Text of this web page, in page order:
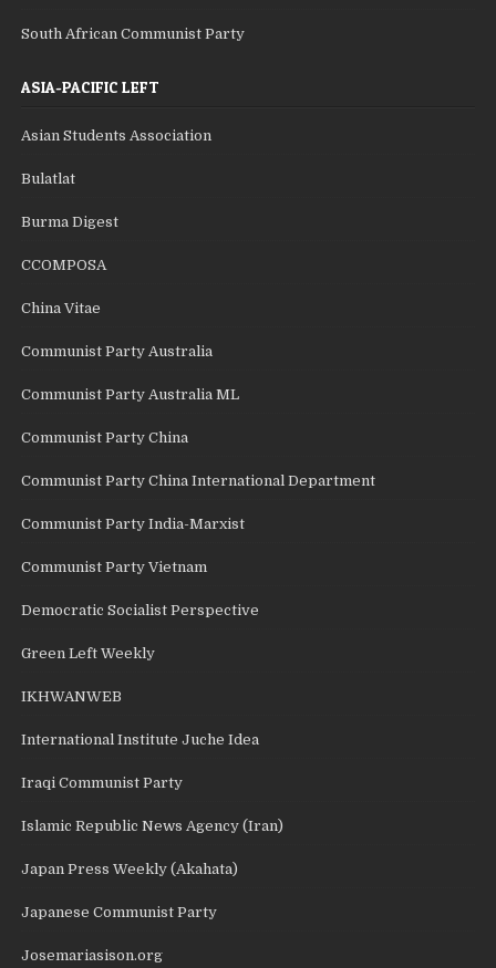
South African Communist Party
ASIA-PACIFIC LEFT
Asian Students Association
Bulatlat
Burma Digest
CCOMPOSA
China Vitae
Communist Party Australia
Communist Party Australia ML
Communist Party China
Communist Party China International Department
Communist Party India-Marxist
Communist Party Vietnam
Democratic Socialist Perspective
Green Left Weekly
IKHWANWEB
International Institute Juche Idea
Iraqi Communist Party
Islamic Republic News Agency (Iran)
Japan Press Weekly (Akahata)
Japanese Communist Party
Josemariasison.org